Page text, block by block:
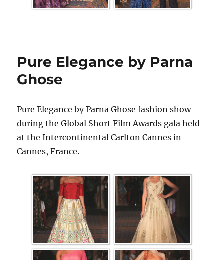
Pure Elegance by Parna
Ghose
Pure Elegance by Parna Ghose fashion show
during the Global Short Film Awards gala held
at the Intercontinental Carlton Cannes in
Cannes, France.